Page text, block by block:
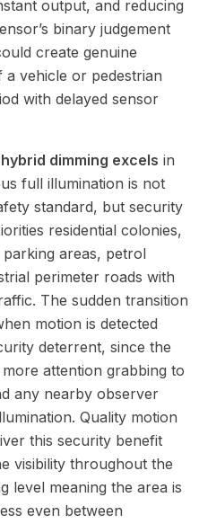
output, and reducing
binary judgement
create genuine
vehicle or pedestrian
with delayed sensor
dimming excels in
full illumination is not
standard, but security
residential colonies,
areas, petrol
perimeter roads with
The sudden transition
motion is detected
deterrent, since the
attention grabbing to
any nearby observer
Quality motion
this security benefit
visibility throughout the
level meaning the area is
even between